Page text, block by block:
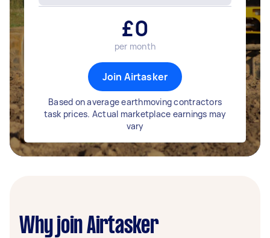
£0
per month
Join Airtasker
Based on average earthmoving contractors
task prices. Actual marketplace earnings may
vary
Why join Airtasker